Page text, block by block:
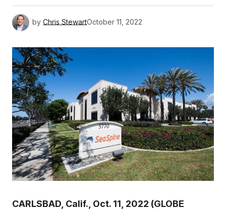
by Chris StewartOctober 11, 2022
CARLSBAD, Calif., Oct. 11, 2022 (GLOBE